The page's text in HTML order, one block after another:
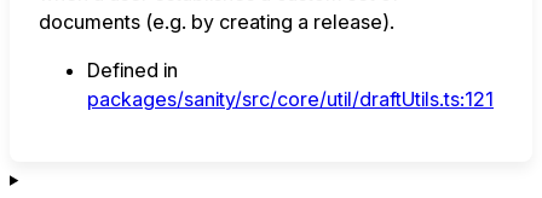
documents (e.g. by creating a release).
Defined in
packages/sanity/src/core/util/draftUtils.ts:121